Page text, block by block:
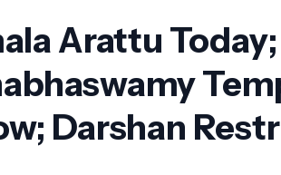
Arattu
Darshan